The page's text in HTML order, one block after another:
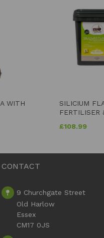
WITH
SILICIUM
FERTILISER
£108.99
CONTACT
9 Churchgate Street
Old Harlow
Essex
CM17 0JS